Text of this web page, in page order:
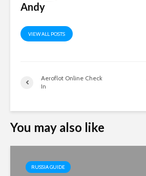
Andy
VIEW ALL POSTS
Aeroflot Online Check
In
You may also like
RUSSIA GUIDE